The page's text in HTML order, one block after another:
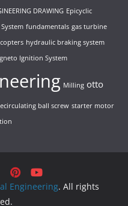
DRAWING Epicyclic
fundamentals gas turbine
hydraulic braking system
Ignition System
Milling otto
ball screw starter motor
Engineering. All rights